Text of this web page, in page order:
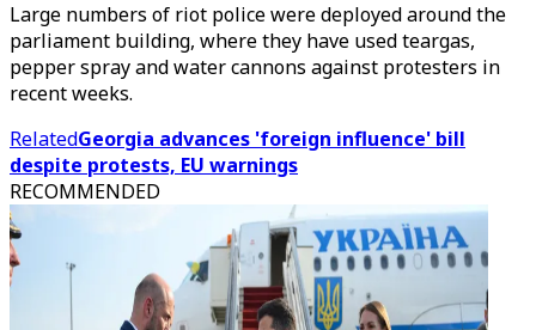
Large numbers of riot police were deployed around the
parliament building, where they have used teargas,
pepper spray and water cannons against protesters in
recent weeks.
RelatedGeorgia advances 'foreign influence' bill
despite protests, EU warnings
RECOMMENDED